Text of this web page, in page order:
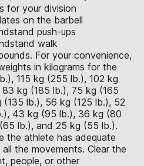
for your division
on the barbell
push-ups
walk
For your convenience,
in kilograms for the
115 kg (255 lb.), 102 kg
kg (185 lb.), 75 kg (165
lb.), 56 kg (125 lb.), 52
43 kg (95 lb.), 36 kg (80
lb.), and 25 kg (55 lb.).
the athlete has adequate
the movements. Clear the
people, or other